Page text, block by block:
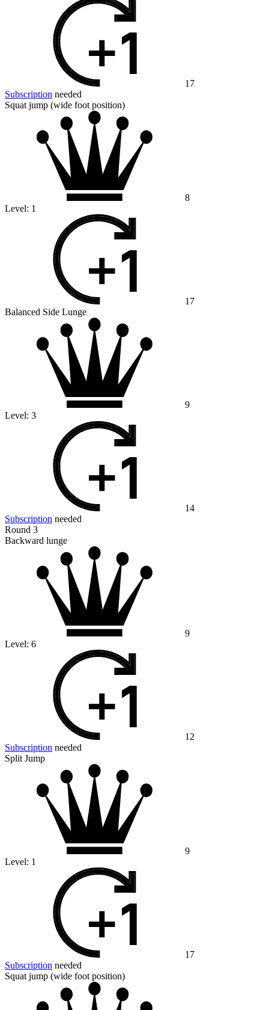
17
Subscription needed
Squat jump (wide foot position)
8
Level: 1
17
Balanced Side Lunge
9
Level: 3
14
Subscription needed
Round 3
Backward lunge
9
Level: 6
12
Subscription needed
Split Jump
9
Level: 1
17
Subscription needed
Squat jump (wide foot position)